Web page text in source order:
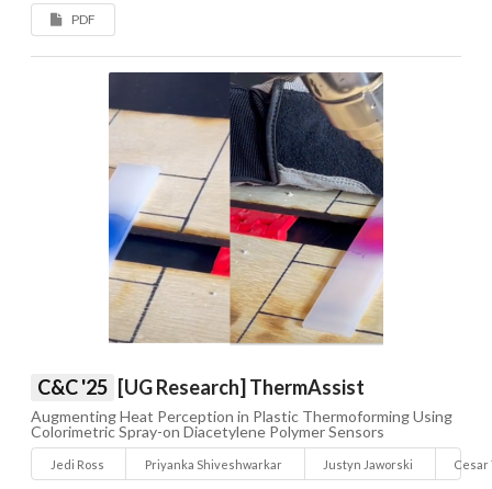
PDF
C&C '25 [UG Research] ThermAssist
Augmenting Heat Perception in Plastic Thermoforming Using
Colorimetric Spray-on Diacetylene Polymer Sensors
Jedi Ross Priyanka Shiveshwarkar Justyn Jaworski Cesar